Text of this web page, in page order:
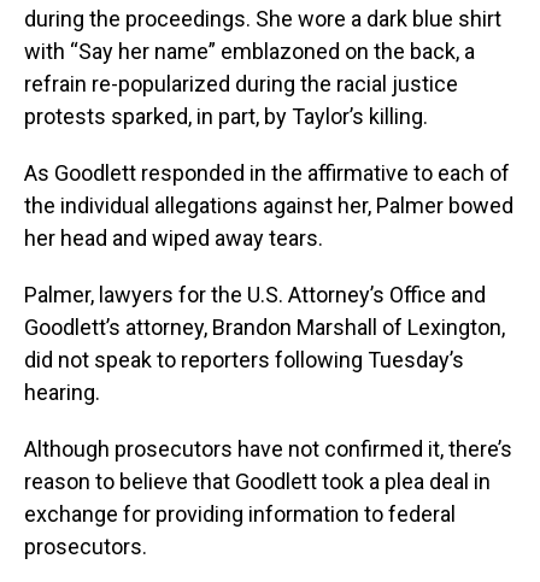
during the proceedings. She wore a dark blue shirt
with “Say her name” emblazoned on the back, a
refrain re-popularized during the racial justice
protests sparked, in part, by Taylor’s killing.
As Goodlett responded in the affirmative to each of
the individual allegations against her, Palmer bowed
her head and wiped away tears.
Palmer, lawyers for the U.S. Attorney’s Office and
Goodlett’s attorney, Brandon Marshall of Lexington,
did not speak to reporters following Tuesday’s
hearing.
Although prosecutors have not confirmed it, there’s
reason to believe that Goodlett took a plea deal in
exchange for providing information to federal
prosecutors.